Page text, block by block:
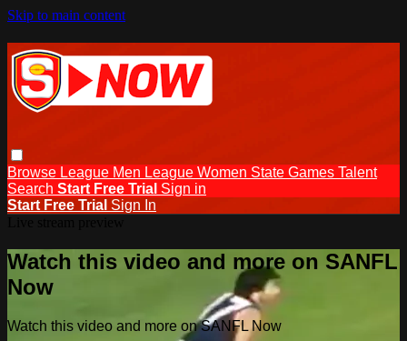
Skip to main content
Browse League Men League Women State Games Talent
Search Start Free Trial Sign in
Start Free Trial Sign In
Watch this video and more on SANFL
Now
Watch this video and more on SANFL Now